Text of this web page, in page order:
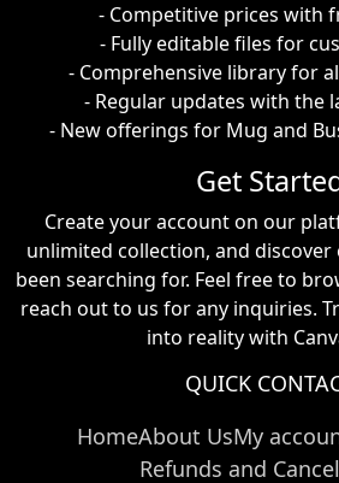
- Competitive prices with
- Fully editable files for
- Comprehensive library for
- Regular updates with the
- New offerings for Mug and
Get
Create your account on our
unlimited collection, and discover
been searching for. Feel free to
reach out to us for any inquiries.
into reality with
QUICK
HomeAbout UsMy
Refunds and